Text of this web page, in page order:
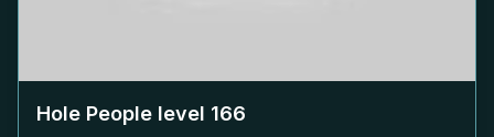
Hole People level 166